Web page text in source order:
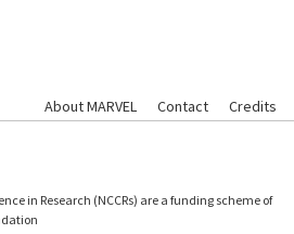
About MARVEL Contact Credits
in Research (NCCRs) are a funding scheme of